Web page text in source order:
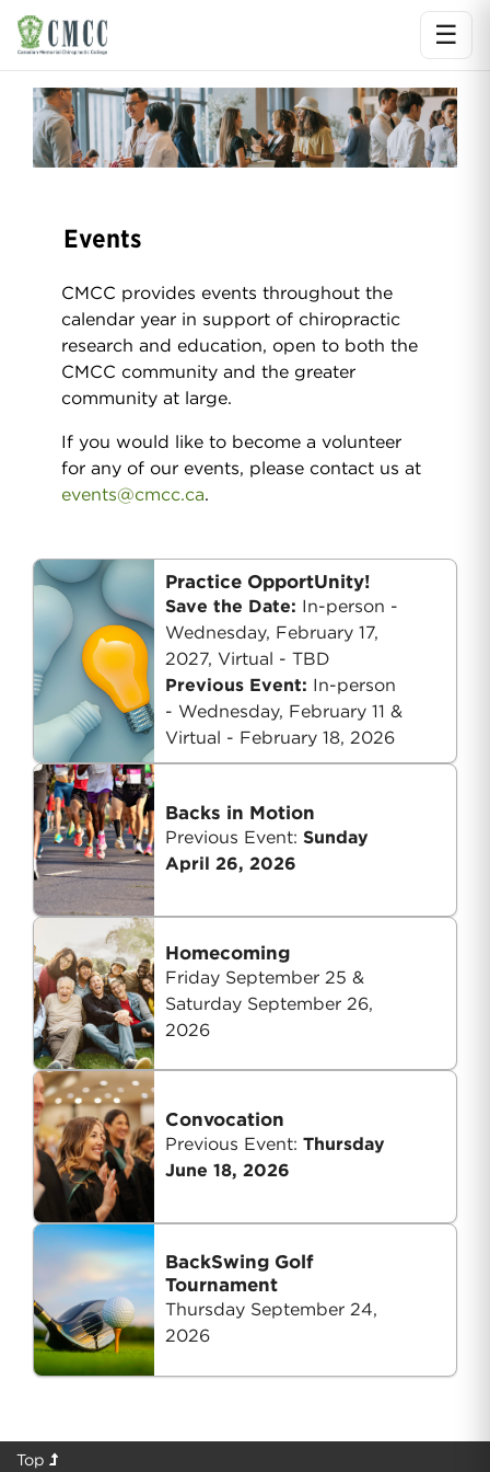
☰
Events
CMCC provides events throughout the
calendar year in support of chiropractic
research and education, open to both the
CMCC community and the greater
community at large.
If you would like to become a volunteer
for any of our events, please contact us at
events@cmcc.ca.
Practice OpportUnity!
Save the Date: In-person -
Wednesday, February 17,
2027, Virtual - TBD
Previous Event: In-person
- Wednesday, February 11 &
Virtual - February 18, 2026
Backs in Motion
Previous Event: Sunday
April 26, 2026
Homecoming
Friday September 25 &
Saturday September 26,
2026
Convocation
Previous Event: Thursday
June 18, 2026
BackSwing Golf
Tournament
Thursday September 24,
2026
Top